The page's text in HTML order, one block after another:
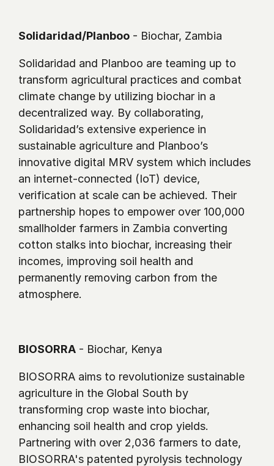
Solidaridad/Planboo - Biochar, Zambia
Solidaridad and Planboo are teaming up to
transform agricultural practices and combat
climate change by utilizing biochar in a
decentralized way. By collaborating,
Solidaridad’s extensive experience in
sustainable agriculture and Planboo’s
innovative digital MRV system which includes
an internet-connected (IoT) device,
verification at scale can be achieved. Their
partnership hopes to empower over 100,000
smallholder farmers in Zambia converting
cotton stalks into biochar, increasing their
incomes, improving soil health and
permanently removing carbon from the
atmosphere.
BIOSORRA - Biochar, Kenya
BIOSORRA aims to revolutionize sustainable
agriculture in the Global South by
transforming crop waste into biochar,
enhancing soil health and crop yields.
Partnering with over 2,036 farmers to date,
BIOSORRA's patented pyrolysis technology